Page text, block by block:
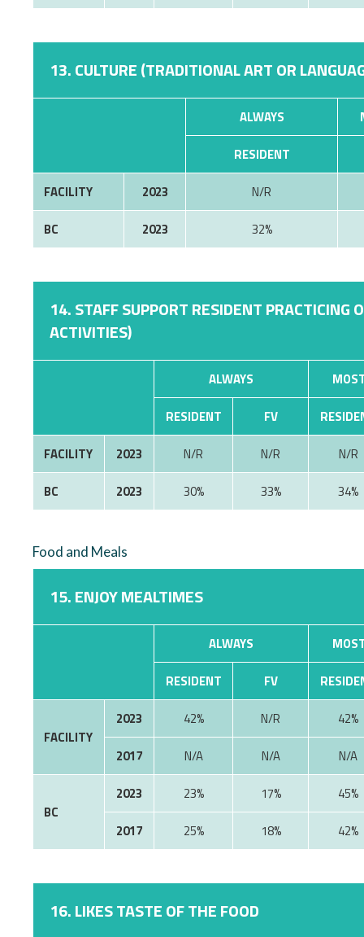
13. CULTURE (TRADITIONAL ART OR
ALWAYS
RESIDENT
FACILITY
2023
N/R
BC
2023 32%
14. STAFF SUPPORT RESIDENT
ACTIVITIES)
ALWAYS
RESIDENT
FV
FACILITY
2023 N/R N/R
N/R
BC
2023 30% 33% 34%
Food and Meals
15. ENJOY MEALTIMES
ALWAYS
RESIDENT
FV
FACILITY
2023 42% N/R
42%
2017
N/A N/A N/A
BC
2023 23% 17%
45%
2017
25% 18% 42%
16. LIKES TASTE OF THE FOOD